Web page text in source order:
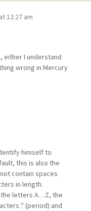
12:27 am
either I understand
wrong in Mercury
himself to
this is also the
contain spaces
in length.
the letters A…Z, the
'.' (period) and